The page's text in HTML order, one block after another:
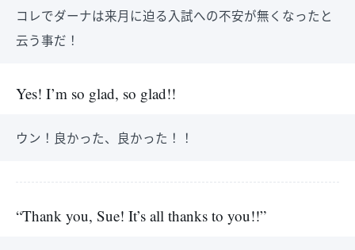
コレでダーナは来月に迫る入試への不安が無くなったと
云う事だ！
Yes! I’m so glad, so glad!!
ウン！良かった、良かった！！
“Thank you, Sue! It’s all thanks to you!!”